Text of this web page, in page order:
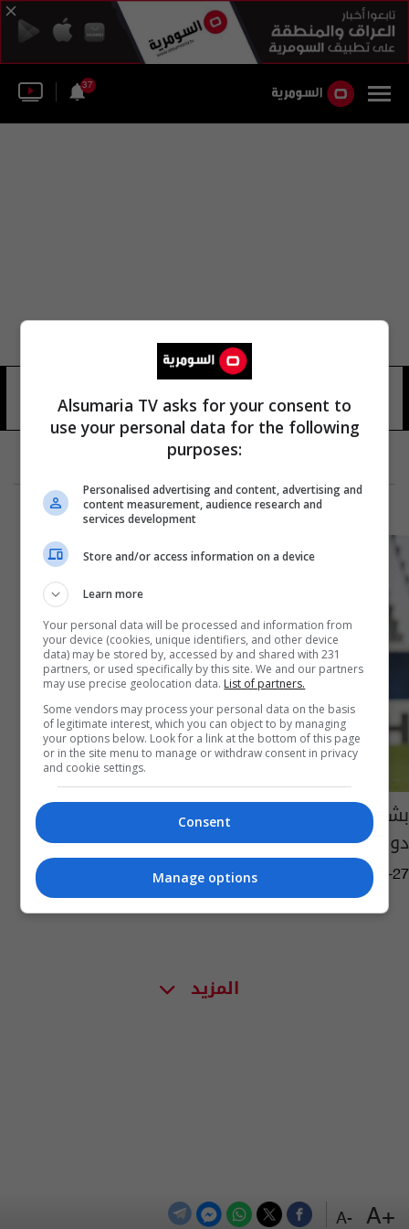
37
عيسى كسير 29 شوهد
+A
-A
بشار رسن يتأهل مع بيرسبوليس الى ربع نهائي
دوري ابطال آسيا
11:36 | 2020-09-27
المزيد
Alsumaria TV asks for your consent to
use your personal data for the following
purposes:
Personalised advertising and content, advertising and
content measurement, audience research and
services development
Store and/or access information on a device
Learn more
Your personal data will be processed and information from
your device (cookies, unique identifiers, and other device
data) may be stored by, accessed by and shared with 231
partners, or used specifically by this site. We and our partners
may use precise geolocation data. List of partners.
Some vendors may process your personal data on the basis
of legitimate interest, which you can object to by managing
your options below. Look for a link at the bottom of this page
or in the site menu to manage or withdraw consent in privacy
and cookie settings.
Consent
Manage options